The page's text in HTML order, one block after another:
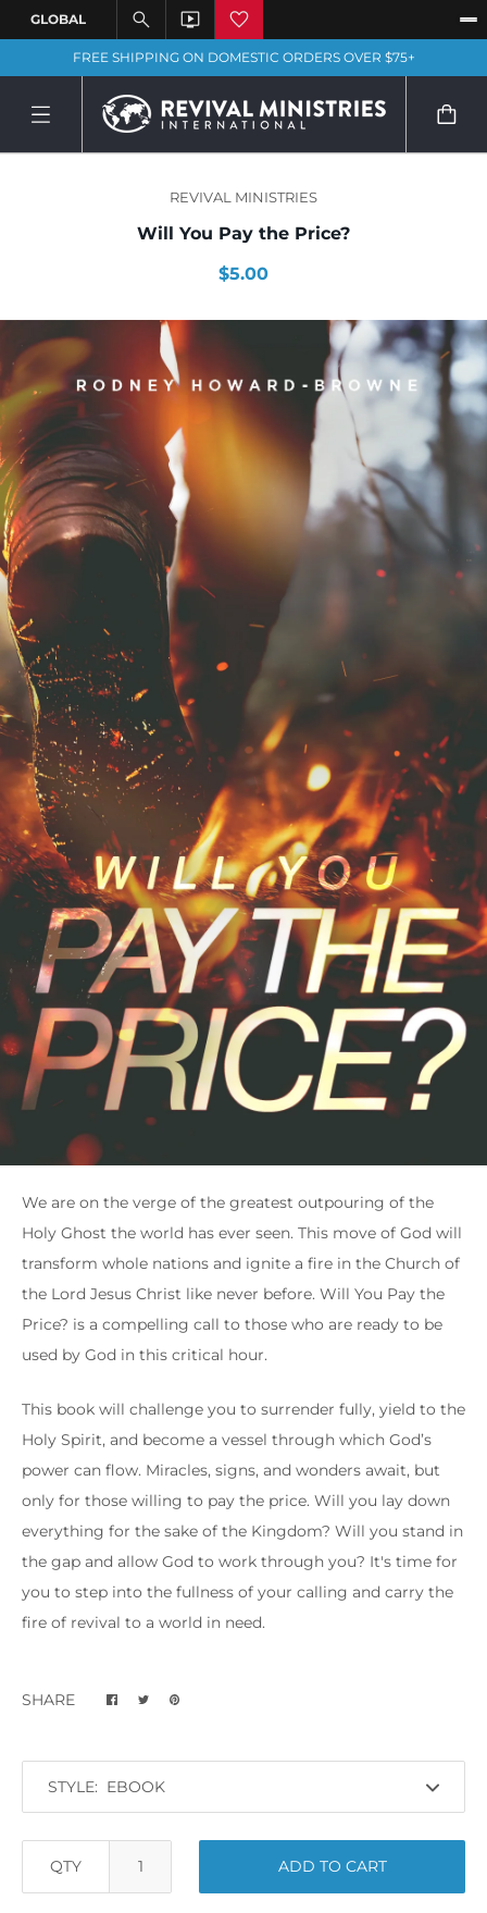
FREE SHIPPING ON DOMESTIC ORDERS OVER $75+
REVIVAL MINISTRIES
Will You Pay the Price?
$5.00
We are on the verge of the greatest outpouring of the
Holy Ghost the world has ever seen. This move of God will
transform whole nations and ignite a fire in the Church of
the Lord Jesus Christ like never before. Will You Pay the
Price? is a compelling call to those who are ready to be
used by God in this critical hour.
This book will challenge you to surrender fully, yield to the
Holy Spirit, and become a vessel through which God’s
power can flow. Miracles, signs, and wonders await, but
only for those willing to pay the price. Will you lay down
everything for the sake of the Kingdom? Will you stand in
the gap and allow God to work through you? It's time for
you to step into the fullness of your calling and carry the
fire of revival to a world in need.
SHARE
STYLE:
QTY ADD TO CART